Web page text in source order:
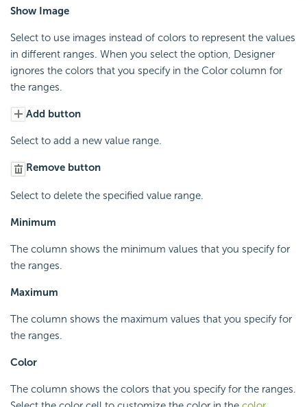
Show Image
Select to use images instead of colors to represent the values
in different ranges. When you select the option, Designer
ignores the colors that you specify in the Color column for
the ranges.
Add button
Select to add a new value range.
Remove button
Select to delete the specified value range.
Minimum
The column shows the minimum values that you specify for
the ranges.
Maximum
The column shows the maximum values that you specify for
the ranges.
Color
The column shows the colors that you specify for the ranges.